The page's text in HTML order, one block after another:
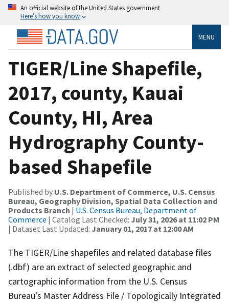
An official website of the United States government
Here’s how you know
MENU
TIGER/Line Shapefile,
2017, county, Kauai
County, HI, Area
Hydrography County-
based Shapefile
Published by U.S. Department of Commerce, U.S. Census
Bureau, Geography Division, Spatial Data Collection and
Products Branch | U.S. Census Bureau, Department of
Commerce | Catalog Last Checked: July 31, 2026 at 11:02 PM
| Dataset Last Updated: January 01, 2017 at 12:00 AM
The TIGER/Line shapefiles and related database files
(.dbf) are an extract of selected geographic and
cartographic information from the U.S. Census
Bureau's Master Address File / Topologically Integrated